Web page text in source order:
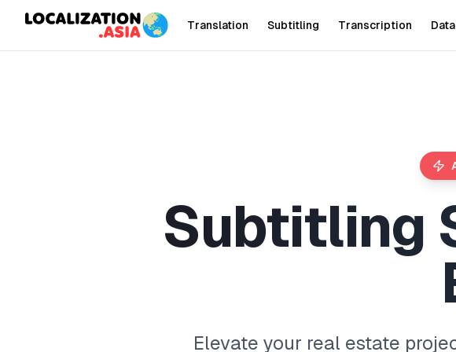
Translation Subtitling Transcription
Subtitling
Elevate your real estate